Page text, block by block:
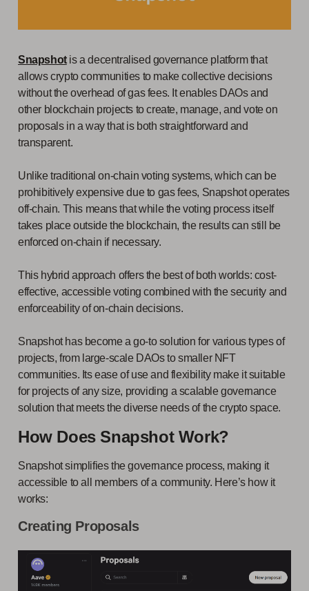
Snapshotis a decentralised governance platform that
allows crypto communities to make collective decisions
without the overhead of gas fees. It enables DAOs and
other blockchain projects to create, manage, and vote on
proposals in a way that is both straightforward and
transparent.
Unlike traditional on-chain voting systems, which can be
prohibitively expensive due to gas fees, Snapshot operates
off-chain. This means that while the voting process itself
takes place outside the blockchain, the results can still be
enforced on-chain if necessary.
This hybrid approach offers the best of both worlds: cost-
effective, accessible voting combined with the security and
enforceability of on-chain decisions.
Snapshot has become a go-to solution for various types of
projects, from large-scale DAOs to smaller NFT
communities. Its ease of use and flexibility make it suitable
for projects of any size, providing a scalable governance
solution that meets the diverse needs of the crypto space.
How Does Snapshot Work?
Snapshot simplifies the governance process, making it
accessible to all members of a community. Here’s how it
works:
Creating Proposals